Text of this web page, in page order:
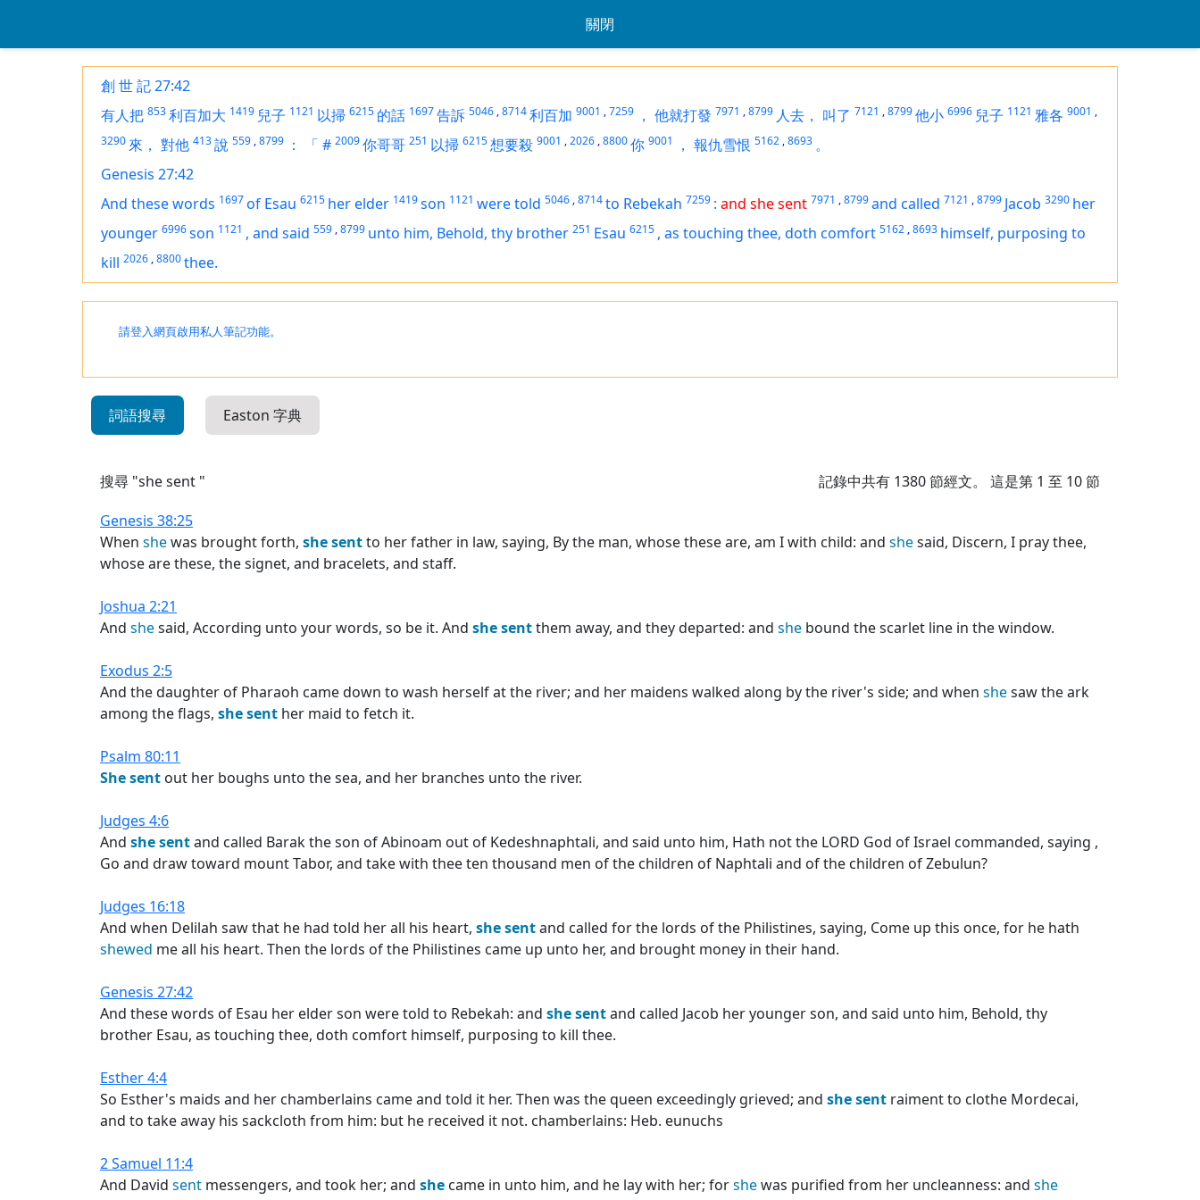
關閉
創 世 記 27:42
有人把 853利百加大 1419 兒子 1121 以掃 6215 的話 1697告訴 5046 ,8714利百加 9001 ,7259 ， 他就打發 7971 ,8799 人去， 叫了 7121 ,8799他小 6996 兒子 1121 雅各 9001 ,
3290 來， 對他 413說 559 ,8799 ： 「 # 2009你哥哥 251 以掃 6215想要殺 9001 ,2026 ,8800你 9001 ， 報仇雪恨 5162 ,8693 。
Genesis 27:42
And these words 1697of Esau 6215 her elder 1419son 1121 were told 5046 ,8714to Rebekah 7259 : and she sent 7971 ,8799and called 7121 ,8799 Jacob 3290 her
younger 6996son 1121 , and said 559 ,8799 unto him, Behold, thy brother 251 Esau 6215 , as touching thee, doth comfort 5162 ,8693 himself, purposing to
kill 2026 ,8800thee.
請登入網頁啟用私人筆記功能。
詞語搜尋 Easton 字典
搜尋 "she sent " 記錄中共有 1380節經文。 這是第 1 至 10 節
Genesis 38:25
When shewas brought forth, shesentto her father in law, saying, By the man, whose these are, am I with child: and shesaid, Discern, I pray thee,
whose are these, the signet, and bracelets, and staff.
Joshua 2:21
And shesaid, According unto your words, so be it. And shesentthem away, and they departed: and she bound the scarlet line in the window.
Exodus 2:5
And the daughter of Pharaoh came down to wash herself at the river; and her maidens walked along by the river's side; and when shesaw the ark
among the flags, shesent her maid to fetch it.
Psalm 80:11
Shesent out her boughs unto the sea, and her branches unto the river.
Judges 4:6
And shesentand called Barak the son of Abinoam out of Kedeshnaphtali, and said unto him, Hath not the LORD God of Israel commanded, saying ,
Go and draw toward mount Tabor, and take with thee ten thousand men of the children of Naphtali and of the children of Zebulun?
Judges 16:18
And when Delilah saw that he had told her all his heart, shesentand called for the lords of the Philistines, saying, Come up this once, for he hath
shewed me all his heart. Then the lords of the Philistines came up unto her, and brought money in their hand.
Genesis 27:42
And these words of Esau her elder son were told to Rebekah: and shesentand called Jacob her younger son, and said unto him, Behold, thy
brother Esau, as touching thee, doth comfort himself, purposing to kill thee.
Esther 4:4
So Esther's maids and her chamberlains came and told it her. Then was the queen exceedingly grieved; and shesent raiment to clothe Mordecai,
and to take away his sackcloth from him: but he received it not. chamberlains: Heb. eunuchs
2 Samuel 11:4
And David sent messengers, and took her; and she came in unto him, and he lay with her; forshewas purified from her uncleanness: and she